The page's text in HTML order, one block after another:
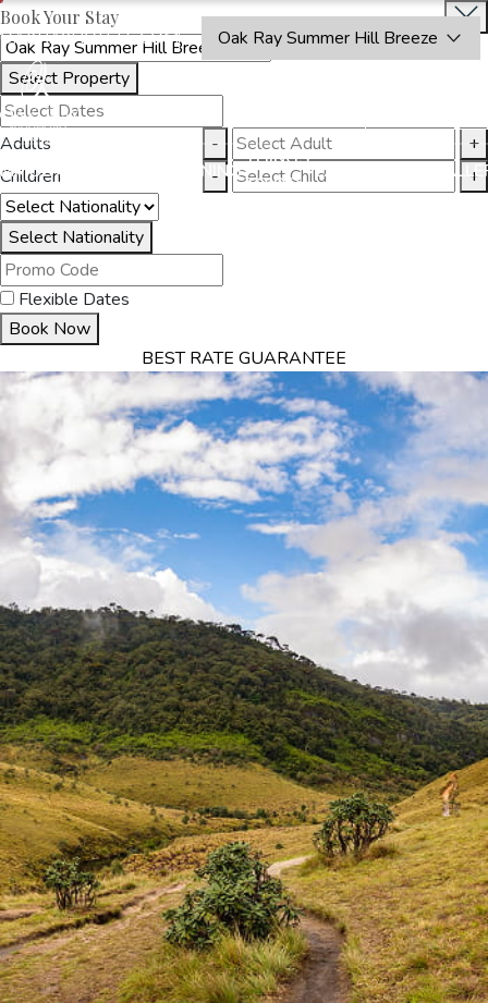
OAKRAYHOTELS.COM Oak Ray Summer Hill Breeze
DINING
THINGS
TO DO
EXPERIENCES
Book Your Stay
Select Property
Adults -
+
Children
- +
Select Nationality
Flexible Dates
Book Now
BEST RATE GUARANTEE